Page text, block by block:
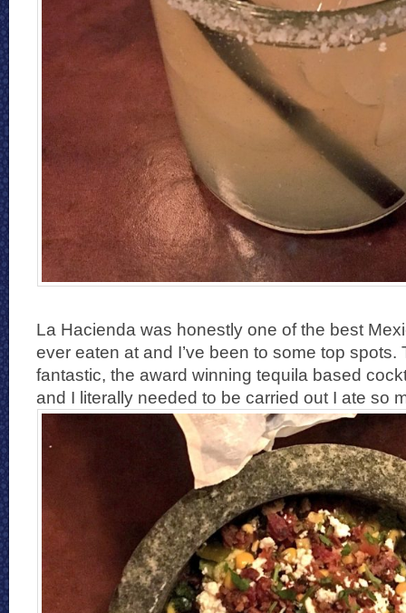
La Hacienda was honestly one of the best
ever eaten at and I’ve been to some top spots.
fantastic, the award winning tequila based
and I literally needed to be carried out I ate so